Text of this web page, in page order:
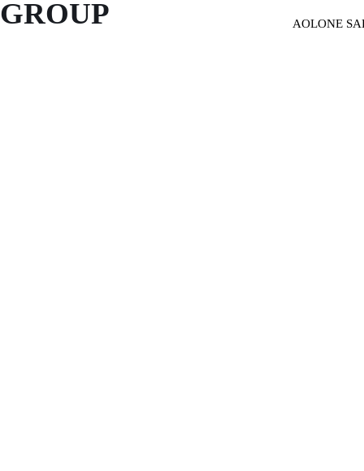
GROUP
AOLONE